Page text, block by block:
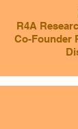
R4A
Co-Founder